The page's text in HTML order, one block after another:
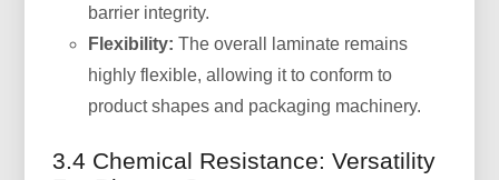
barrier integrity.
Flexibility: The overall laminate remains
highly flexible, allowing it to conform to
product shapes and packaging machinery.
3.4 Chemical Resistance: Versatility